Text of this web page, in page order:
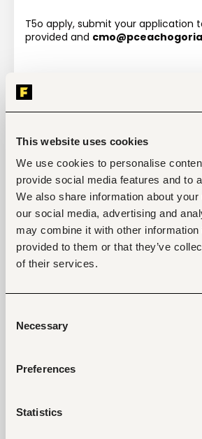
This website uses cookies
We use cookies to personalise
provide social media features and to
We also share information about
our social media, advertising and
may combine it with other information
provided to them or that they’ve
of their services.
Selection
Necessary
Preferences
Statistics
T5o apply, submit your application
provided and
Tags
Health care, medical
Entry and Basic-level
Kenya
Start hiring with
Recruit better talent faster - on
Job search tips from Fuzu
Selected articles on cover letters,
Get Interviews: 5 Steps to a